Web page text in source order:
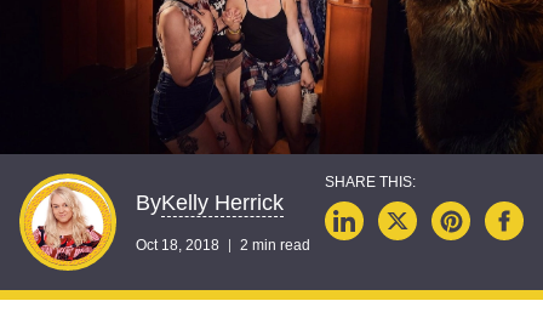
ByKelly Herrick
Oct 18, 2018 2 min read